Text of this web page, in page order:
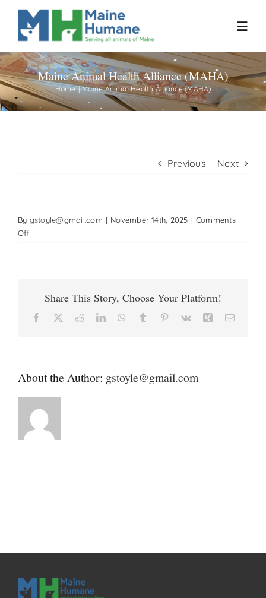
Skip
content
Home
About
Events
Maine Animal Health Alliance (MAHA)
Home Maine Animal Health Alliance (MAHA)
Previous Next
By gstoyle@gmail.com | November 14th, 2025 | Comments
Offon
(MAHA)
Share This Story, Choose Your Platform!
Facebook RedditLinkedInWhatsApp
Tumblr Pinterest
Vk Xing Email
About the Author: gstoyle@gmail.com